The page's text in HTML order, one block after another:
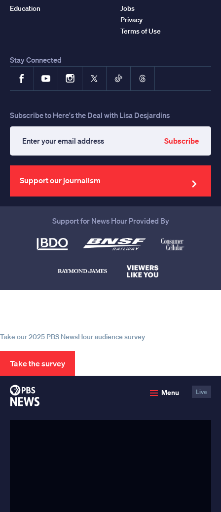
Education
Jobs
Privacy
Terms of Use
Stay Connected
FacebookYouTubeInstagram
X TikTokThreads
Subscribe to Here's the Deal with Lisa Desjardins
your
email
address
Subscribe
Support our journalism
Support for News Hour Provided By
Take our 2025 PBS NewsHour audience survey
Take the survey
Menu Live